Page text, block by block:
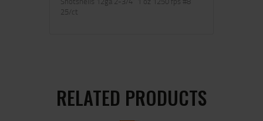
25/ct
RELATED PRODUCTS